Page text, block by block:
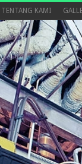
TENTANG KAMI